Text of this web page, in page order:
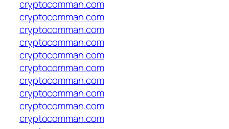
cryptocomman.com
cryptocomman.com
cryptocomman.com
cryptocomman.com
cryptocomman.com
cryptocomman.com
cryptocomman.com
cryptocomman.com
cryptocomman.com
cryptocomman.com